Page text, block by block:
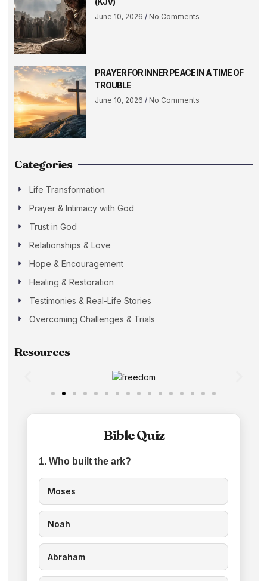
June 10, 2026 No Comments
PRAYER FOR INNER PEACE IN A TIME OF
TROUBLE
June 10, 2026 No Comments
Categories
Life Transformation
Prayer & Intimacy with God
Trust in God
Relationships & Love
Hope & Encouragement
Healing & Restoration
Testimonies & Real-Life Stories
Overcoming Challenges & Trials
Resources
Bible Quiz
1. Who built the ark?
Moses
Noah
Abraham